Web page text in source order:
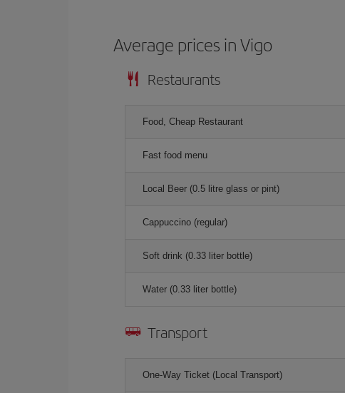
Average prices in Vigo
Restaurants
Food, Cheap Restaurant
Fast food menu
Local Beer (0.5 litre glass or pint)
Cappuccino (regular)
Soft drink (0.33 liter bottle)
Water (0.33 liter bottle)
Transport
One-Way Ticket (Local Transport)